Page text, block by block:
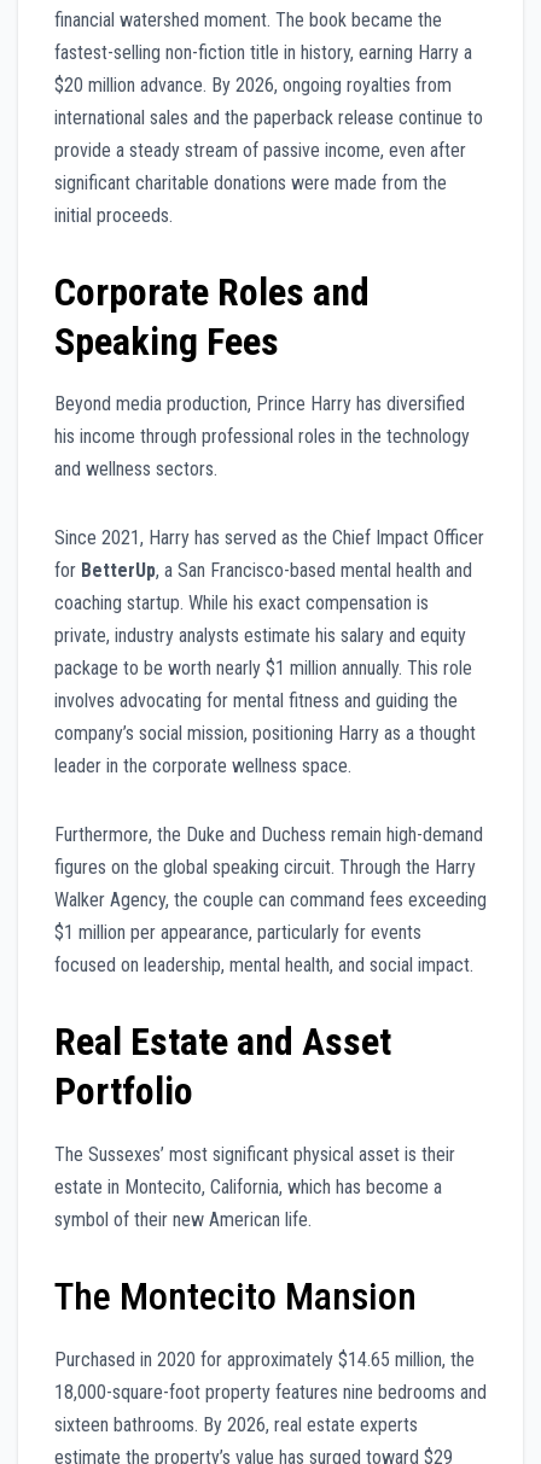
financial watershed moment. The book became the
fastest-selling non-fiction title in history, earning Harry a
$20 million advance. By 2026, ongoing royalties from
international sales and the paperback release continue to
provide a steady stream of passive income, even after
significant charitable donations were made from the
initial proceeds.
Corporate Roles and
Speaking Fees
Beyond media production, Prince Harry has diversified
his income through professional roles in the technology
and wellness sectors.
Since 2021, Harry has served as the Chief Impact Officer
for BetterUp, a San Francisco-based mental health and
coaching startup. While his exact compensation is
private, industry analysts estimate his salary and equity
package to be worth nearly $1 million annually. This role
involves advocating for mental fitness and guiding the
company’s social mission, positioning Harry as a thought
leader in the corporate wellness space.
Furthermore, the Duke and Duchess remain high-demand
figures on the global speaking circuit. Through the Harry
Walker Agency, the couple can command fees exceeding
$1 million per appearance, particularly for events
focused on leadership, mental health, and social impact.
Real Estate and Asset
Portfolio
The Sussexes’ most significant physical asset is their
estate in Montecito, California, which has become a
symbol of their new American life.
The Montecito Mansion
Purchased in 2020 for approximately $14.65 million, the
18,000-square-foot property features nine bedrooms and
sixteen bathrooms. By 2026, real estate experts
estimate the property’s value has surged toward $29